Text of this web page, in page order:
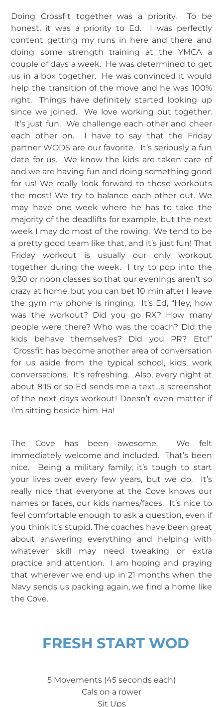
Doing Crossfit together was a priority. To be
honest, it was a priority to Ed. I was perfectly
content getting my runs in here and there and
doing some strength training at the YMCA a
couple of days a week. He was determined to get
us in a box together. He was convinced it would
help the transition of the move and he was 100%
right. Things have definitely started looking up
since we joined. We love working out together.
It’s just fun. We challenge each other and cheer
each other on. I have to say that the Friday
partner WODS are our favorite. It’s seriously a fun
date for us. We know the kids are taken care of
and we are having fun and doing something good
for us! We really look forward to those workouts
the most! We try to balance each other out. We
may have one week where he has to take the
majority of the deadlifts for example, but the next
week I may do most of the rowing. We tend to be
a pretty good team like that, and it’s just fun! That
Friday workout is usually our only workout
together during the week. I try to pop into the
9:30 or noon classes so that our evenings aren’t so
crazy at home, but you can bet 10 min after I leave
the gym my phone is ringing. It’s Ed, “Hey, how
was the workout? Did you go RX? How many
people were there? Who was the coach? Did the
kids behave themselves? Did you PR? Etc!”
Crossfit has become another area of conversation
for us aside from the typical school, kids, work
conversations. It’s refreshing. Also, every night at
about 8:15 or so Ed sends me a text…a screenshot
of the next days workout! Doesn’t even matter if
I’m sitting beside him. Ha!
The Cove has been awesome. We felt
immediately welcome and included. That’s been
nice. Being a military family, it’s tough to start
your lives over every few years, but we do. It’s
really nice that everyone at the Cove knows our
names or faces, our kids names/faces. It’s nice to
feel comfortable enough to ask a question, even if
you think it’s stupid. The coaches have been great
about answering everything and helping with
whatever skill may need tweaking or extra
practice and attention. I am hoping and praying
that wherever we end up in 21 months when the
Navy sends us packing again, we find a home like
the Cove.
FRESH START WOD
5 Movements (45 seconds each)
Cals on a rower
Sit Ups